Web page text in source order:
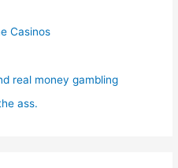
Casinos
real money gambling
ass.